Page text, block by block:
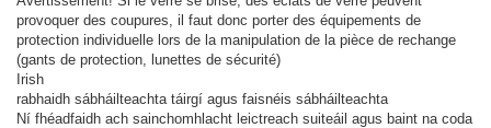
provoquer des coupures, il faut donc porter des équipements de
protection individuelle lors de la manipulation de la pièce de rechange
(gants de protection, lunettes de sécurité)
Irish
rabhaidh sábháilteachta táirgí agus faisnéis sábháilteachta
Ní fhéadfaidh ach sainchomhlacht leictreach suiteáil agus baint na coda